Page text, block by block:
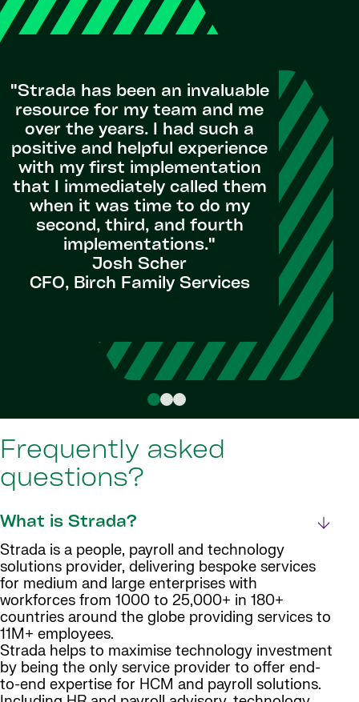
"Strada has been an invaluable
resource for my team and me
over the years. I had such a
positive and helpful experience
with my first implementation
that I immediately called them
when it was time to do my
second, third, and fourth
implementations."
Josh Scher
CFO, Birch Family Services
they’ve
we
by the
the
new
Frequently asked
questions?
What is Strada?
Strada is a people, payroll and technology
solutions provider, delivering bespoke services
for medium and large enterprises with
workforces from 1000 to 25,000+ in 180+
countries around the globe providing services to
11M+ employees.
Strada helps to maximise technology investment
by being the only service provider to offer end-
to-end expertise for HCM and payroll solutions.